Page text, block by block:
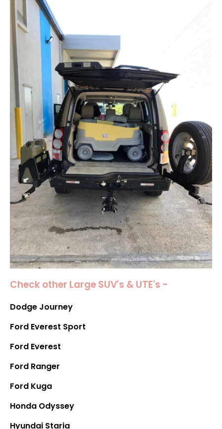
Check other Large SUV's & UTE's -
Dodge Journey
Ford Everest Sport
Ford Everest
Ford Ranger
Ford Kuga
Honda Odyssey
Hyundai Staria